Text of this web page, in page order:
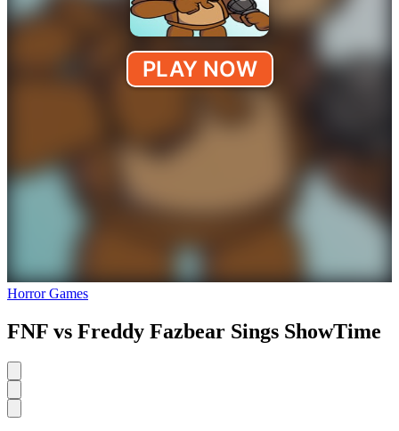
Horror Games
FNF vs Freddy Fazbear Sings ShowTime